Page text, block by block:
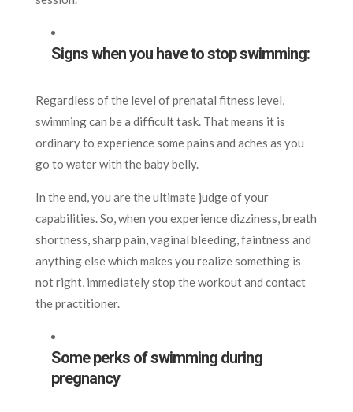
Signs when you have to stop swimming:
Regardless of the level of prenatal fitness level,
swimming can be a difficult task. That means it is
ordinary to experience some pains and aches as you
go to water with the baby belly.
In the end, you are the ultimate judge of your
capabilities. So, when you experience dizziness, breath
shortness, sharp pain, vaginal bleeding, faintness and
anything else which makes you realize something is
not right, immediately stop the workout and contact
the practitioner.
Some perks of swimming during
pregnancy